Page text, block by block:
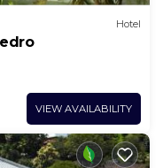
Hotel
VIEW AVAILABILITY